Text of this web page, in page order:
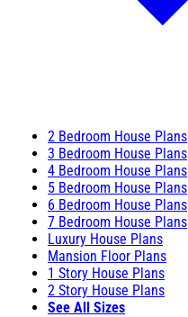
2 Bedroom House Plans
3 Bedroom House Plans
4 Bedroom House Plans
5 Bedroom House Plans
6 Bedroom House Plans
7 Bedroom House Plans
Luxury House Plans
Mansion Floor Plans
1 Story House Plans
2 Story House Plans
See All Sizes